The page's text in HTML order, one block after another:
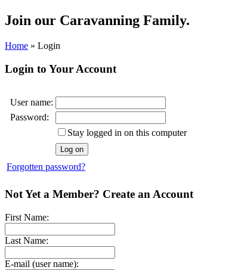
Join our Caravanning Family.
Home » Login
Login to Your Account
User name:
Password:
Stay logged in on this computer
Forgotten password?
Not Yet a Member? Create an Account
First Name:
Last Name:
E-mail (user name):